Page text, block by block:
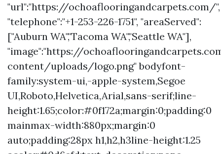
"url":"https://ochoaflooringandcarpets.com/",
"telephone":"+1-253-226-1751", "areaServed":
["Auburn WA","Tacoma WA","Seattle WA"],
"image":"https://
content/uploads/logo.png" bodyfont-
family:system-ui,-apple-system,Segoe
UI,Roboto,Helvetica,Arial,sans-serif;line-
height:1.65;color:#0f172a;margin:0;padding:0
mainmax-width:880px;margin:0
auto;padding:28px h1,h2,h3line-height:1.25